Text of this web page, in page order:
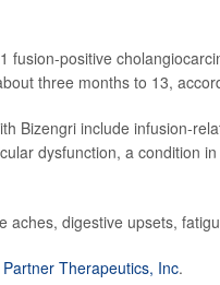
fusion-positive
three months to 13,
Bizengri include infusion-
dysfunction, a condition
aches, digestive upsets,
Partner Therapeutics, Inc.